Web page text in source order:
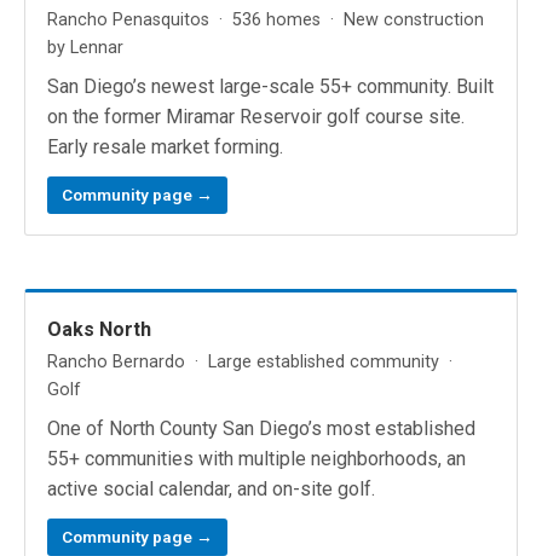
Rancho Penasquitos · 536 homes · New construction
by Lennar
San Diego’s newest large-scale 55+ community. Built
on the former Miramar Reservoir golf course site.
Early resale market forming.
Community page →
Oaks North
Rancho Bernardo · Large established community ·
Golf
One of North County San Diego’s most established
55+ communities with multiple neighborhoods, an
active social calendar, and on-site golf.
Community page →